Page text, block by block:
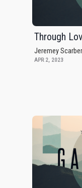
Through
Jeremey
APR 2, 2023